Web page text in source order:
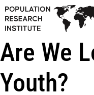
Are We
Youth?